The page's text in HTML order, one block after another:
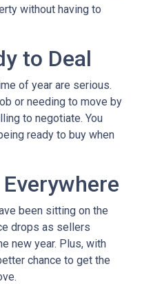
without having to
to Deal
of year are serious.
or needing to move by
to negotiate. You
ready to buy when
been sitting on the
drops as sellers
new year. Plus, with
chance to get the